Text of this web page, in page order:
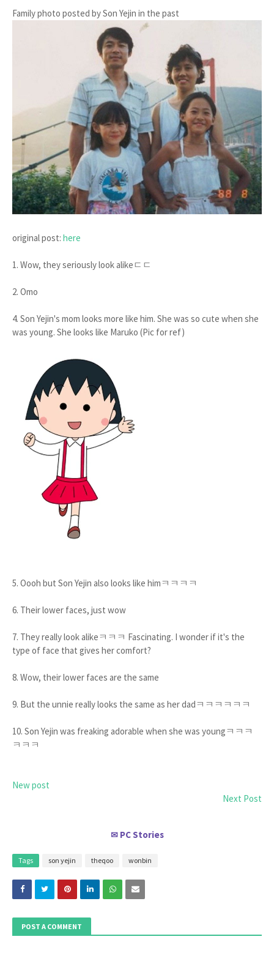
Family photo posted by Son Yejin in the past
original post: here
1. Wow, they seriously look alikeㄷㄷ
2. Omo
4. Son Yejin's mom looks more like him. She was so cute when she
was young. She looks like Maruko (Pic for ref)
5. Oooh but Son Yejin also looks like himㅋㅋㅋㅋ
6. Their lower faces, just wow
7. They really look alikeㅋㅋㅋ Fascinating. I wonder if it's the
type of face that gives her comfort?
8. Wow, their lower faces are the same
9. But the unnie really looks the same as her dadㅋㅋㅋㅋㅋㅋ
10. Son Yejin was freaking adorable when she was youngㅋㅋㅋ
ㅋㅋㅋ
New post
Next Post
✉ PC Stories
Tags son yejin theqoo wonbin
POST A COMMENT